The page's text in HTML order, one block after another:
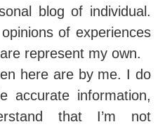
blog of individual.
of experiences
represent my own.
here are by me. I do
accurate information,
that I’m not